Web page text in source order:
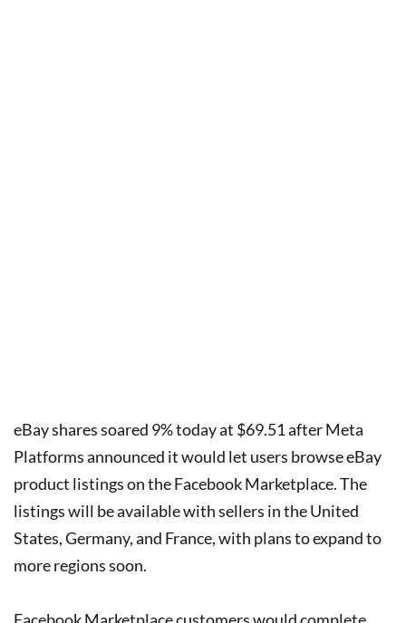
eBay shares soared 9% today at $69.51 after Meta
Platforms announced it would let users browse eBay
product listings on the Facebook Marketplace. The
listings will be available with sellers in the United
States, Germany, and France, with plans to expand to
more regions soon.